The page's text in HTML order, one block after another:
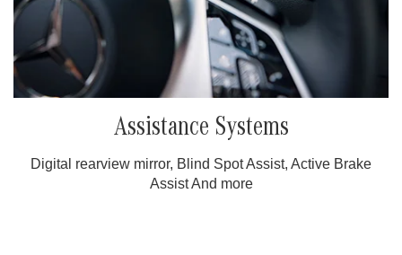
Assistance Systems
Digital rearview mirror, Blind Spot Assist, Active Brake
Assist And more